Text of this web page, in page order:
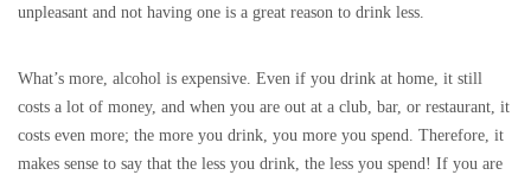
unpleasant and not having one is a great reason to drink less.
What’s more, alcohol is expensive. Even if you drink at home, it still
costs a lot of money, and when you are out at a club, bar, or restaurant, it
costs even more; the more you drink, you more you spend. Therefore, it
makes sense to say that the less you drink, the less you spend! If you are